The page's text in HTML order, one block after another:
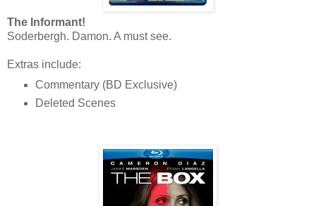
The Informant!
Soderbergh. Damon. A must see.
Extras include:
Commentary (BD Exclusive)
Deleted Scenes